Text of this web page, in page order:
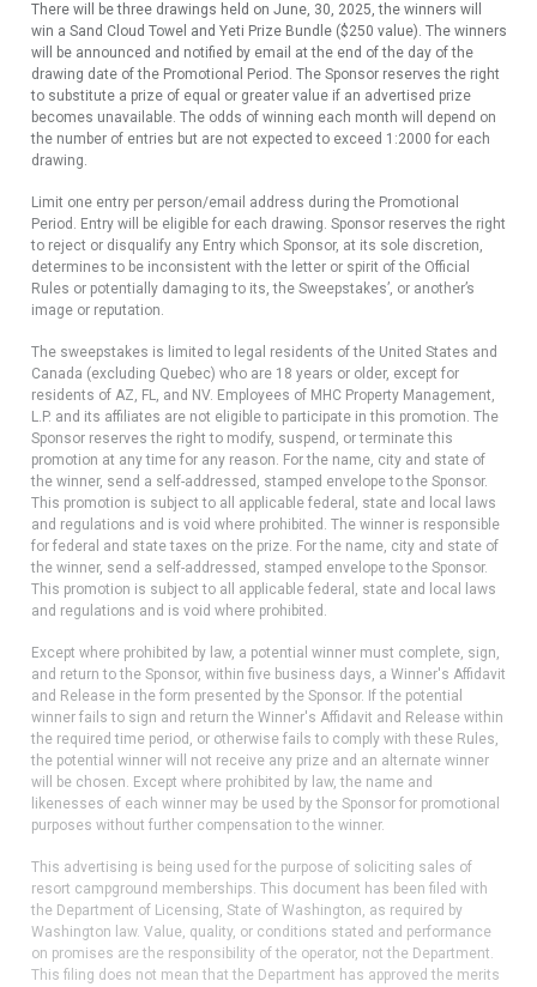
There will be three drawings held on June, 30, 2025, the winners will
win a Sand Cloud Towel and Yeti Prize Bundle ($250 value). The winners
will be announced and notified by email at the end of the day of the
drawing date of the Promotional Period. The Sponsor reserves the right
to substitute a prize of equal or greater value if an advertised prize
becomes unavailable. The odds of winning each month will depend on
the number of entries but are not expected to exceed 1:2000 for each
drawing.
Limit one entry per person/email address during the Promotional
Period. Entry will be eligible for each drawing. Sponsor reserves the right
to reject or disqualify any Entry which Sponsor, at its sole discretion,
determines to be inconsistent with the letter or spirit of the Official
Rules or potentially damaging to its, the Sweepstakes’, or another’s
image or reputation.
The sweepstakes is limited to legal residents of the United States and
Canada (excluding Quebec) who are 18 years or older, except for
residents of AZ, FL, and NV. Employees of MHC Property Management,
L.P. and its affiliates are not eligible to participate in this promotion. The
Sponsor reserves the right to modify, suspend, or terminate this
promotion at any time for any reason. For the name, city and state of
the winner, send a self-addressed, stamped envelope to the Sponsor.
This promotion is subject to all applicable federal, state and local laws
and regulations and is void where prohibited. The winner is responsible
for federal and state taxes on the prize. For the name, city and state of
the winner, send a self-addressed, stamped envelope to the Sponsor.
This promotion is subject to all applicable federal, state and local laws
and regulations and is void where prohibited.
Except where prohibited by law, a potential winner must complete, sign,
and return to the Sponsor, within five business days, a Winner's Affidavit
and Release in the form presented by the Sponsor. If the potential
winner fails to sign and return the Winner's Affidavit and Release within
the required time period, or otherwise fails to comply with these Rules,
the potential winner will not receive any prize and an alternate winner
will be chosen. Except where prohibited by law, the name and
likenesses of each winner may be used by the Sponsor for promotional
purposes without further compensation to the winner.
This advertising is being used for the purpose of soliciting sales of
resort campground memberships. This document has been filed with
the Department of Licensing, State of Washington, as required by
Washington law. Value, quality, or conditions stated and performance
on promises are the responsibility of the operator, not the Department.
This filing does not mean that the Department has approved the merits